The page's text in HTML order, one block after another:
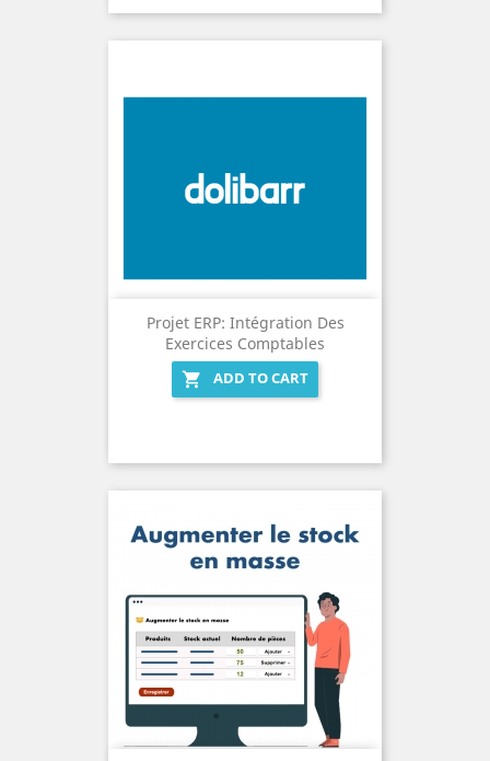
Projet ERP: Intégration Des
Exercices Comptables

ADD TO CART